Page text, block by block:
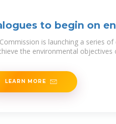
to begin on
is launching a series
the environmental objectives
LEARN MORE